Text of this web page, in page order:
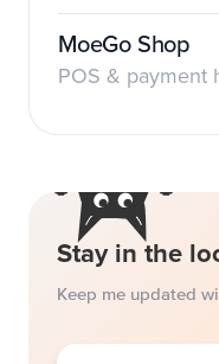
MoeGo Shop
POS & payment
Stay in the
Keep me updated